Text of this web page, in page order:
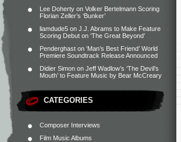
Lee Doherty on Volker Bertelmann Scoring
Florian Zeller’s ‘Bunker’
liamdude5 on J.J. Abrams to Make Feature
Scoring Debut on ‘The Great Beyond’
Penderghast on ‘Man’s Best Friend’ World
Premiere Soundtrack Release Announced
Didier Simon on Jeff Wadlow’s ‘The Devil’s
Mouth’ to Feature Music by Bear McCreary
CATEGORIES
Composer Interviews
Film Music Albums